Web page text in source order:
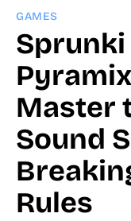
GAMES
Master
Sound
Rules